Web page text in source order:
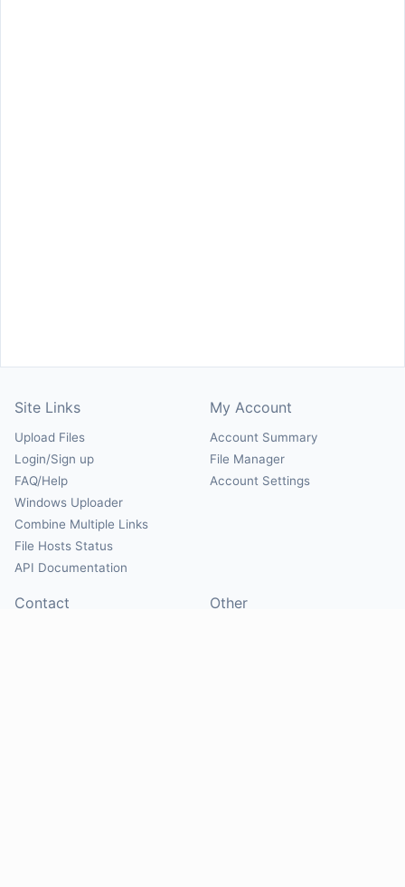
Site Links
Upload Files
Login/Sign up
FAQ/Help
Windows Uploader
Combine Multiple Links
File Hosts Status
API Documentation
My Account
Account Summary
File Manager
Account Settings
Contact Other